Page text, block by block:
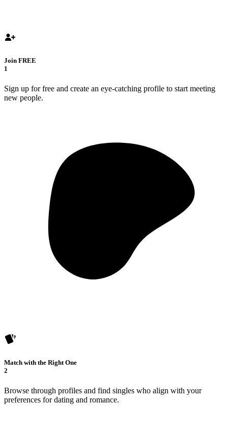
Join FREE
1
Sign up for free and create an eye-catching profile to start meeting
new people.
Match with the Right One
2
Browse through profiles and find singles who align with your
preferences for dating and romance.